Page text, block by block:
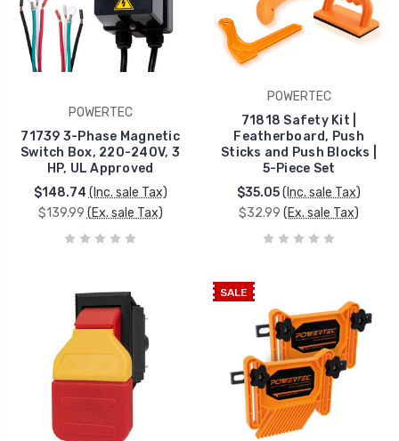
POWERTEC
71739 3-Phase Magnetic
Switch Box, 220-240V, 3
HP, UL Approved
$148.74 (Inc. sale Tax)
$139.99 (Ex. sale Tax)
POWERTEC
71818 Safety Kit |
Featherboard, Push
Sticks and Push Blocks |
5-Piece Set
$35.05(Inc. sale Tax)
$32.99 (Ex. sale Tax)
SALE